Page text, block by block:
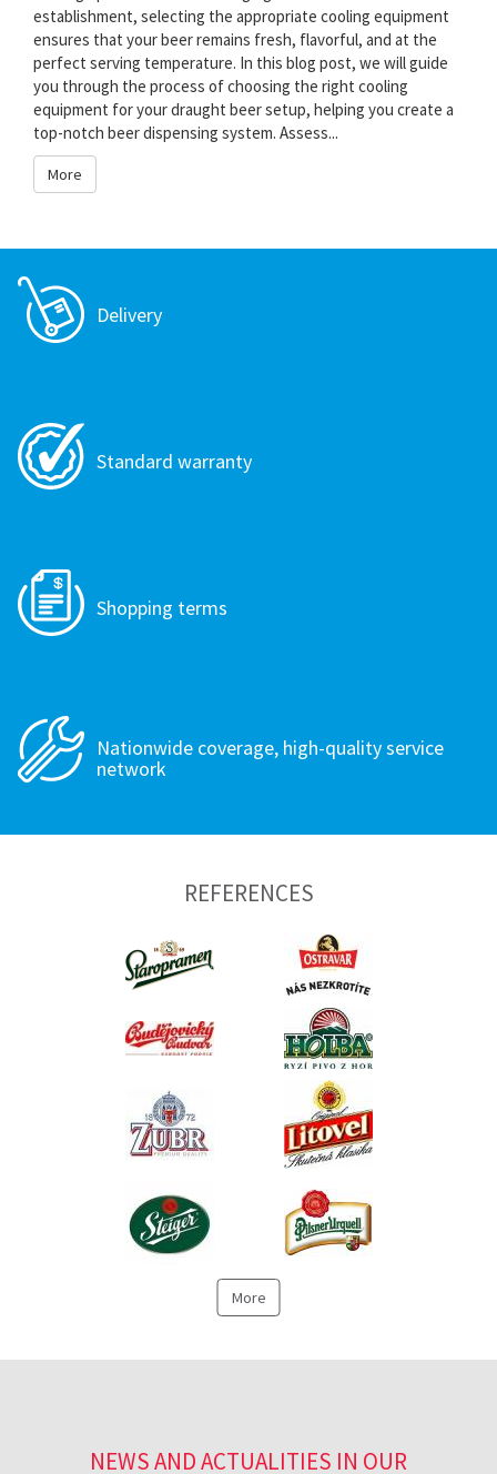
establishment, selecting the appropriate cooling equipment
ensures that your beer remains fresh, flavorful, and at the
perfect serving temperature. In this blog post, we will guide
you through the process of choosing the right cooling
equipment for your draught beer setup, helping you create a
top-notch beer dispensing system. Assess...
More
Delivery
Standard warranty
Shopping terms
Nationwide coverage, high-quality service
network
REFERENCES
More
NEWS AND ACTUALITIES IN OUR